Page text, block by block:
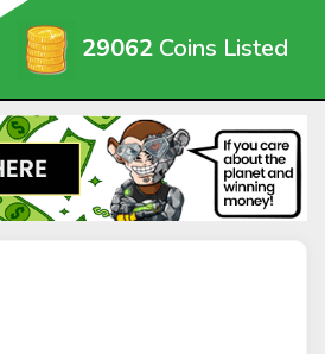
29062 Coins Listed